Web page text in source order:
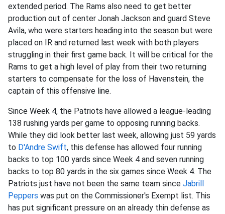
extended period. The Rams also need to get better
production out of center Jonah Jackson and guard Steve
Avila, who were starters heading into the season but were
placed on IR and returned last week with both players
struggling in their first game back. It will be critical for the
Rams to get a high level of play from their two returning
starters to compensate for the loss of Havenstein, the
captain of this offensive line.
Since Week 4, the Patriots have allowed a league-leading
138 rushing yards per game to opposing running backs.
While they did look better last week, allowing just 59 yards
to D'Andre Swift, this defense has allowed four running
backs to top 100 yards since Week 4 and seven running
backs to top 80 yards in the six games since Week 4. The
Patriots just have not been the same team since Jabrill
Peppers was put on the Commissioner's Exempt list. This
has put significant pressure on an already thin defense as